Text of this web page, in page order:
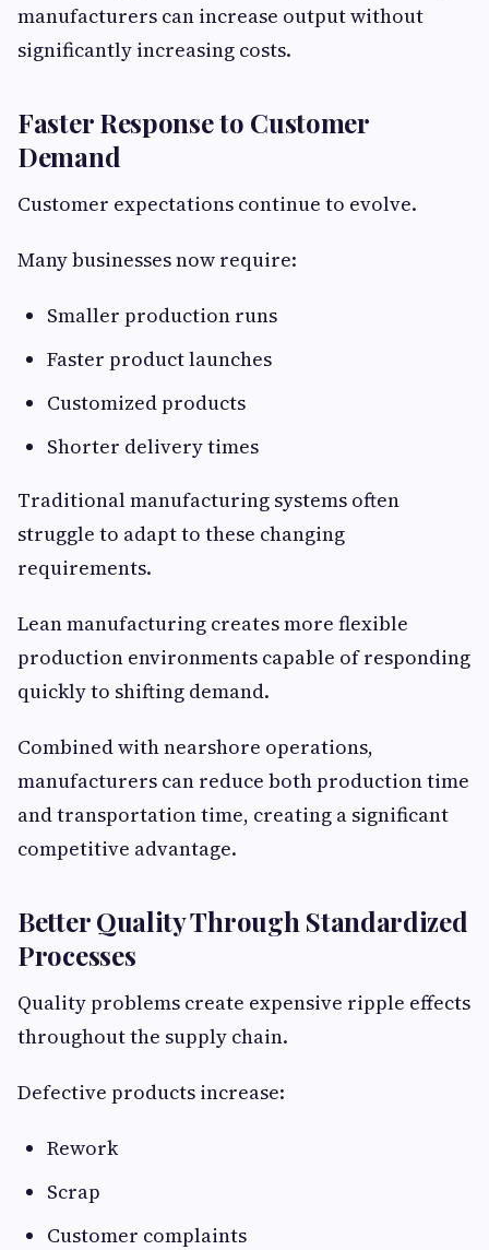
manufacturers can increase output without
significantly increasing costs.
Faster Response to Customer
Demand
Customer expectations continue to evolve.
Many businesses now require:
Smaller production runs
Faster product launches
Customized products
Shorter delivery times
Traditional manufacturing systems often
struggle to adapt to these changing
requirements.
Lean manufacturing creates more flexible
production environments capable of responding
quickly to shifting demand.
Combined with nearshore operations,
manufacturers can reduce both production time
and transportation time, creating a significant
competitive advantage.
Better Quality Through Standardized
Processes
Quality problems create expensive ripple effects
throughout the supply chain.
Defective products increase:
Rework
Scrap
Customer complaints